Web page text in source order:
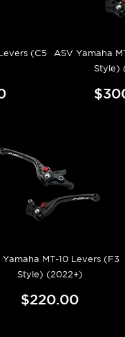
(C5
ASV Yamaha
Style)
Yamaha MT-10 Levers (F3
Style) (2022+)
$220.00